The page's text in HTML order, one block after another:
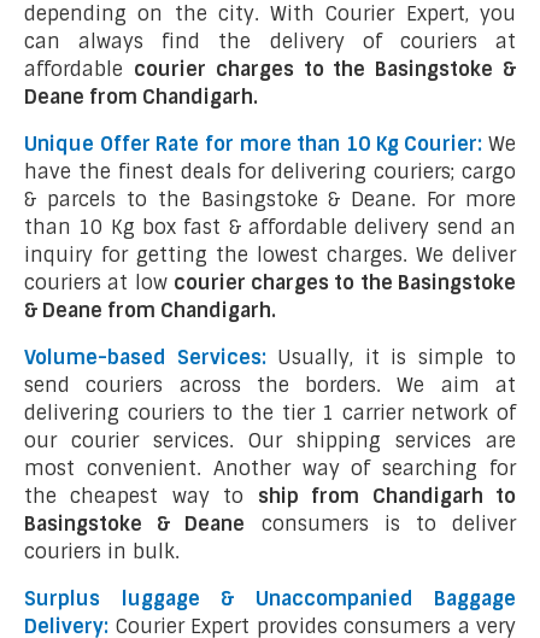
depending on the city. With Courier Expert, you
can always find the delivery of couriers at
affordable courier charges to the Basingstoke &
Deane from Chandigarh.
Unique Offer Rate for more than 10 Kg Courier: We
have the finest deals for delivering couriers; cargo
& parcels to the Basingstoke & Deane. For more
than 10 Kg box fast & affordable delivery send an
inquiry for getting the lowest charges. We deliver
couriers at low courier charges to the Basingstoke
& Deane from Chandigarh.
Volume-based Services: Usually, it is simple to
send couriers across the borders. We aim at
delivering couriers to the tier 1 carrier network of
our courier services. Our shipping services are
most convenient. Another way of searching for
the cheapest way to ship from Chandigarh to
Basingstoke & Deane consumers is to deliver
couriers in bulk.
Surplus luggage & Unaccompanied Baggage
Delivery: Courier Expert provides consumers a very